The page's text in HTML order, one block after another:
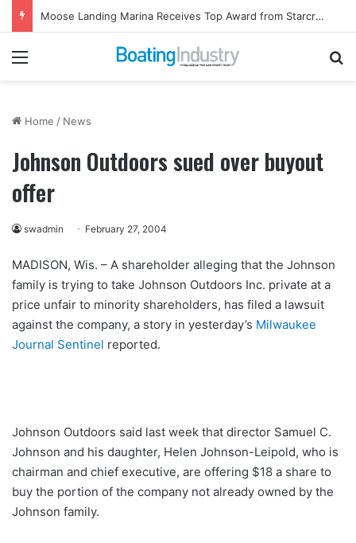
Moose Landing Marina Receives Top Award from Starcraft Boats
Menu
Home / News
Johnson Outdoors sued over buyout
offer
swadmin February 27, 2004
MADISON, Wis. – A shareholder alleging that the Johnson
family is trying to take Johnson Outdoors Inc. private at a
price unfair to minority shareholders, has filed a lawsuit
against the company, a story in yesterday’s Milwaukee
Journal Sentinel reported.
Johnson Outdoors said last week that director Samuel C.
Johnson and his daughter, Helen Johnson-Leipold, who is
chairman and chief executive, are offering $18 a share to
buy the portion of the company not already owned by the
Johnson family.